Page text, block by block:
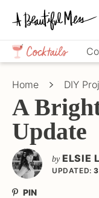
Skip
primary
navigation
Skip
main
content
Skip
primary
sidebar
Crafts,
Home
Décor,
Home DIY
A
Update
by ELSIE
UPDATED:
PIN